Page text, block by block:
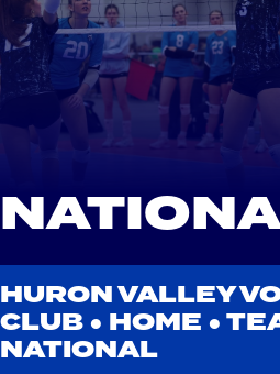
HURON VALLEY
CLUB ● HOME ●
NATIONAL